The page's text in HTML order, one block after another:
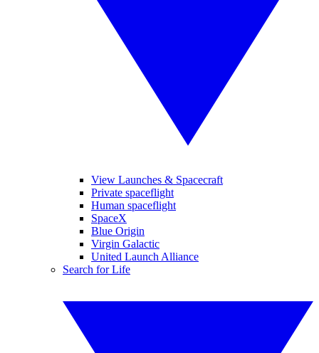
View Launches & Spacecraft
Private spaceflight
Human spaceflight
SpaceX
Blue Origin
Virgin Galactic
United Launch Alliance
Search for Life